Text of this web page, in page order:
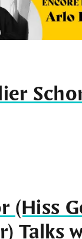
(Hiss
Talks